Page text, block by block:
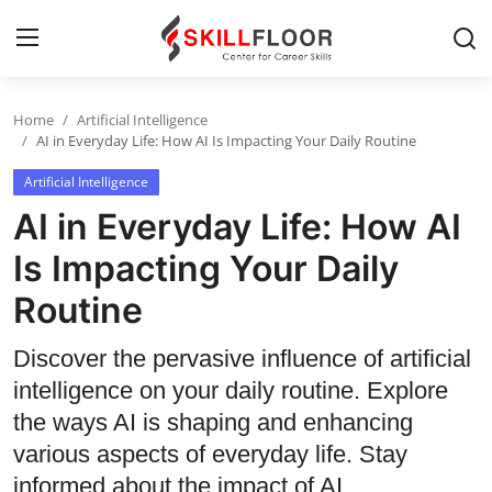
Home
Contact
Jobs and Careers
Cyber Security
Data Science
Artificial Intelligence
Digital Marketing
Home
Artificial Intelligence
AI in Everyday Life: How AI Is Impacting Your Daily Routine
Artificial Intelligence
AI in Everyday Life: How AI
Is Impacting Your Daily
Routine
Discover the pervasive influence of artificial
intelligence on your daily routine. Explore
the ways AI is shaping and enhancing
various aspects of everyday life. Stay
informed about the impact of AI